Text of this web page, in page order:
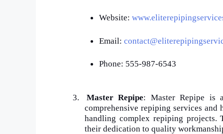
Website:
Email:
Phone: 555-987-6543
3. Master Repipe: Master Repipe is
comprehensive repiping services
handling complex repiping projects.
their dedication to quality